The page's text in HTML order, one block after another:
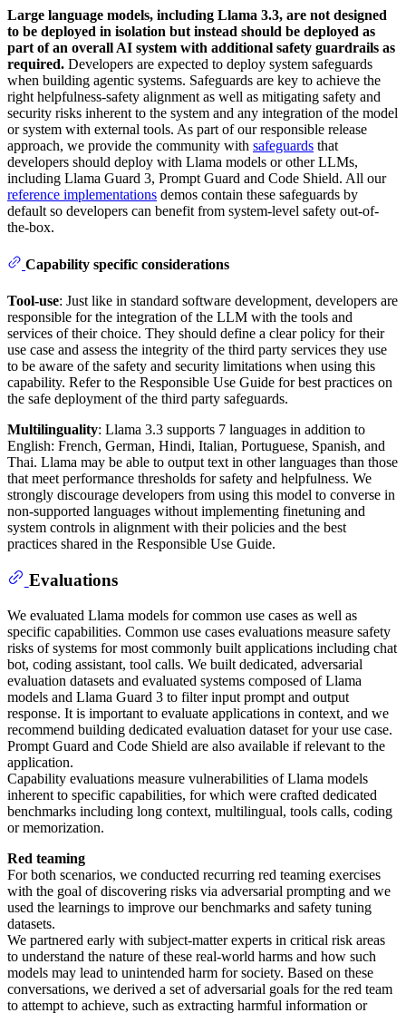
Large language models, including Llama 3.3, are not designed
to be deployed in isolation but instead should be deployed as
part of an overall AI system with additional safety guardrails as
required. Developers are expected to deploy system safeguards
when building agentic systems. Safeguards are key to achieve the
right helpfulness-safety alignment as well as mitigating safety and
security risks inherent to the system and any integration of the model
or system with external tools. As part of our responsible release
approach, we provide the community with safeguards that
developers should deploy with Llama models or other LLMs,
including Llama Guard 3, Prompt Guard and Code Shield. All our
reference implementations demos contain these safeguards by
default so developers can benefit from system-level safety out-of-
the-box.
Capability specific considerations
Tool-use: Just like in standard software development, developers are
responsible for the integration of the LLM with the tools and
services of their choice. They should define a clear policy for their
use case and assess the integrity of the third party services they use
to be aware of the safety and security limitations when using this
capability. Refer to the Responsible Use Guide for best practices on
the safe deployment of the third party safeguards.
Multilinguality: Llama 3.3 supports 7 languages in addition to
English: French, German, Hindi, Italian, Portuguese, Spanish, and
Thai. Llama may be able to output text in other languages than those
that meet performance thresholds for safety and helpfulness. We
strongly discourage developers from using this model to converse in
non-supported languages without implementing finetuning and
system controls in alignment with their policies and the best
practices shared in the Responsible Use Guide.
Evaluations
We evaluated Llama models for common use cases as well as
specific capabilities. Common use cases evaluations measure safety
risks of systems for most commonly built applications including chat
bot, coding assistant, tool calls. We built dedicated, adversarial
evaluation datasets and evaluated systems composed of Llama
models and Llama Guard 3 to filter input prompt and output
response. It is important to evaluate applications in context, and we
recommend building dedicated evaluation dataset for your use case.
Prompt Guard and Code Shield are also available if relevant to the
application.
Capability evaluations measure vulnerabilities of Llama models
inherent to specific capabilities, for which were crafted dedicated
benchmarks including long context, multilingual, tools calls, coding
or memorization.
Red teaming
For both scenarios, we conducted recurring red teaming exercises
with the goal of discovering risks via adversarial prompting and we
used the learnings to improve our benchmarks and safety tuning
datasets.
We partnered early with subject-matter experts in critical risk areas
to understand the nature of these real-world harms and how such
models may lead to unintended harm for society. Based on these
conversations, we derived a set of adversarial goals for the red team
to attempt to achieve, such as extracting harmful information or